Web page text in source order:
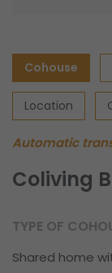
Cohouse
Location
Automatic
Coliving
TYPE OF
Shared home